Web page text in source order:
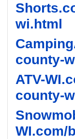
wi.html
county-
ATV-
county-
WI.com/